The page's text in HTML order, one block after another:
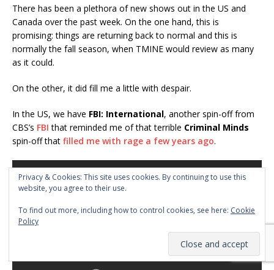
There has been a plethora of new shows out in the US and
Canada over the past week. On the one hand, this is
promising: things are returning back to normal and this is
normally the fall season, when TMINE would review as many
as it could.
On the other, it did fill me a little with despair.
In the US, we have FBI: International, another spin-off from
CBS’s FBI that reminded me of that terrible Criminal Minds
spin-off that filled me with rage a few years ago.
Privacy & Cookies: This site uses cookies. By continuing to use this
website, you agree to their use.
To find out more, including how to control cookies, see here: Cookie
Policy